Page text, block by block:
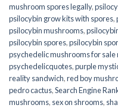
mushroom spores legally,
psilocybin grow kits with spores​,
psilocybin mushrooms,
psilocybin spores,psilocybin
psychedelic mushrooms for
psychedelicquotes,purple
reality sandwich,red boy
pedro cactus,Search Engine
mushrooms, sex on shrooms,